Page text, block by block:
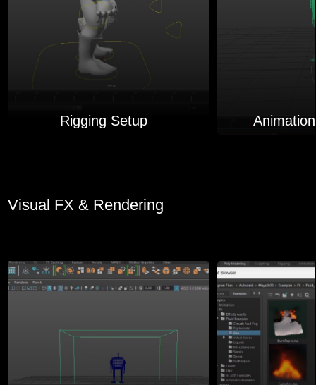
Rigging Setup
Visual FX & Rendering